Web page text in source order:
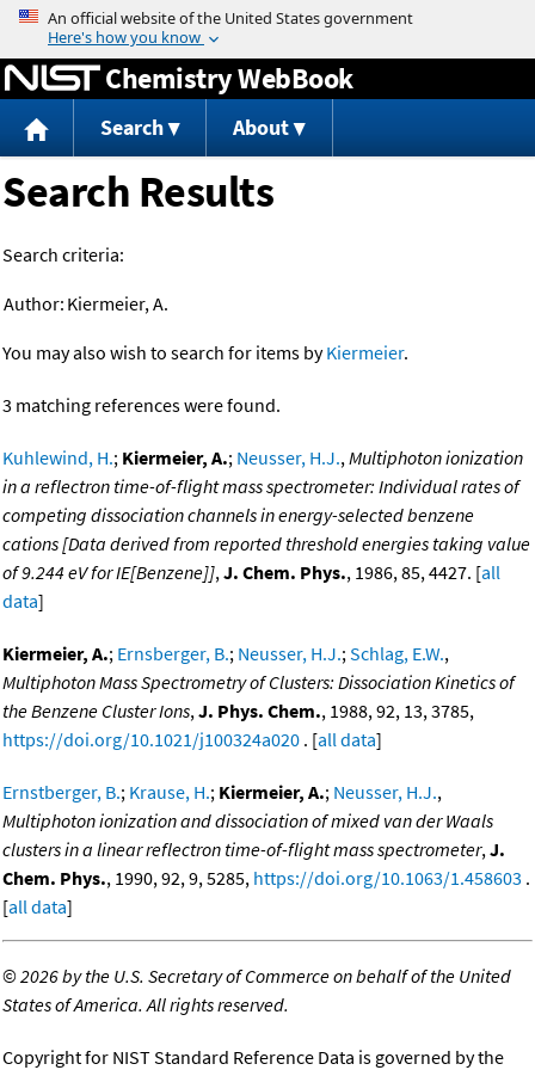
Jump to content
Chemistry WebBook
Search About
Search Results
Search criteria:
Author: Kiermeier, A.
You may also wish to search for items byKiermeier.
3 matching references were found.
Kuhlewind, H.; Kiermeier, A.; Neusser, H.J.,Multiphoton ionization
in a reflectron time-of-flight mass spectrometer: Individual rates of
competing dissociation channels in energy-selected benzene
cations [Data derived from reported threshold energies taking value
of 9.244 eV for IE[Benzene]],J. Chem. Phys., 1986, 85, 4427. [all
data]
Kiermeier, A.; Ernsberger, B.; Neusser, H.J.;Schlag, E.W.,
Multiphoton Mass Spectrometry of Clusters: Dissociation Kinetics of
the Benzene Cluster Ions,J. Phys. Chem., 1988, 92, 13, 3785,
https://doi.org/10.1021/j100324a020 . [all data]
Ernstberger, B.; Krause, H.; Kiermeier, A.; Neusser, H.J.,
Multiphoton ionization and dissociation of mixed van der Waals
clusters in a linear reflectron time-of-flight mass spectrometer,J.
Chem. Phys., 1990, 92, 9, 5285, https://doi.org/10.1063/1.458603 .
[all data]
©2026 by the U.S. Secretary of Commerce on behalf of the United
States of America. All rights reserved.
Copyright for NIST Standard Reference Data is governed by the